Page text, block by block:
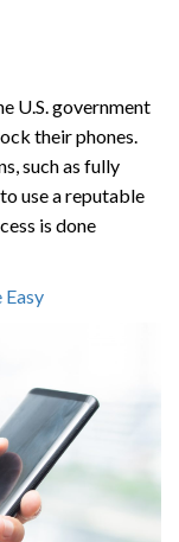
U.S. government
their phones.
such as fully
use a reputable
is done